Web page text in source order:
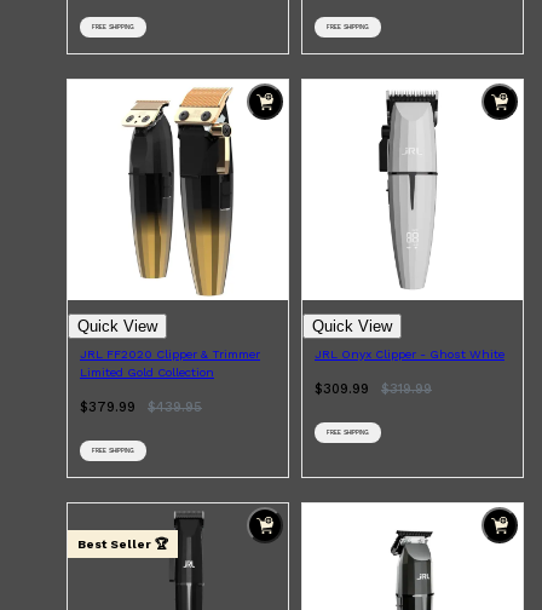
FRAGRANCESQUICK LINKS
CREED
PARFUMS DE MARLY
FREE SHIPPING FREE SHIPPING
Quick View
JRL FF2020 Clipper & Trimmer
Limited Gold Collection
$379.99 $439.95
FREE SHIPPING
Quick View
JRL Onyx Clipper - Ghost White
$309.99 $319.99
FREE SHIPPING
Best Seller 🏆